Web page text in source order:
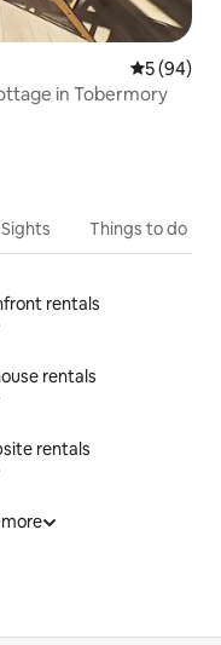
5 out of 5
5 (94)
in Tobermory
Things to do
rentals
rentals
rentals